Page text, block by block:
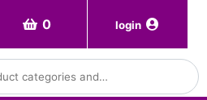
0 login